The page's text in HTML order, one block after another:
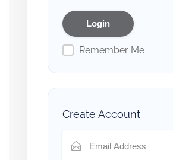
Remember Me
Create Account